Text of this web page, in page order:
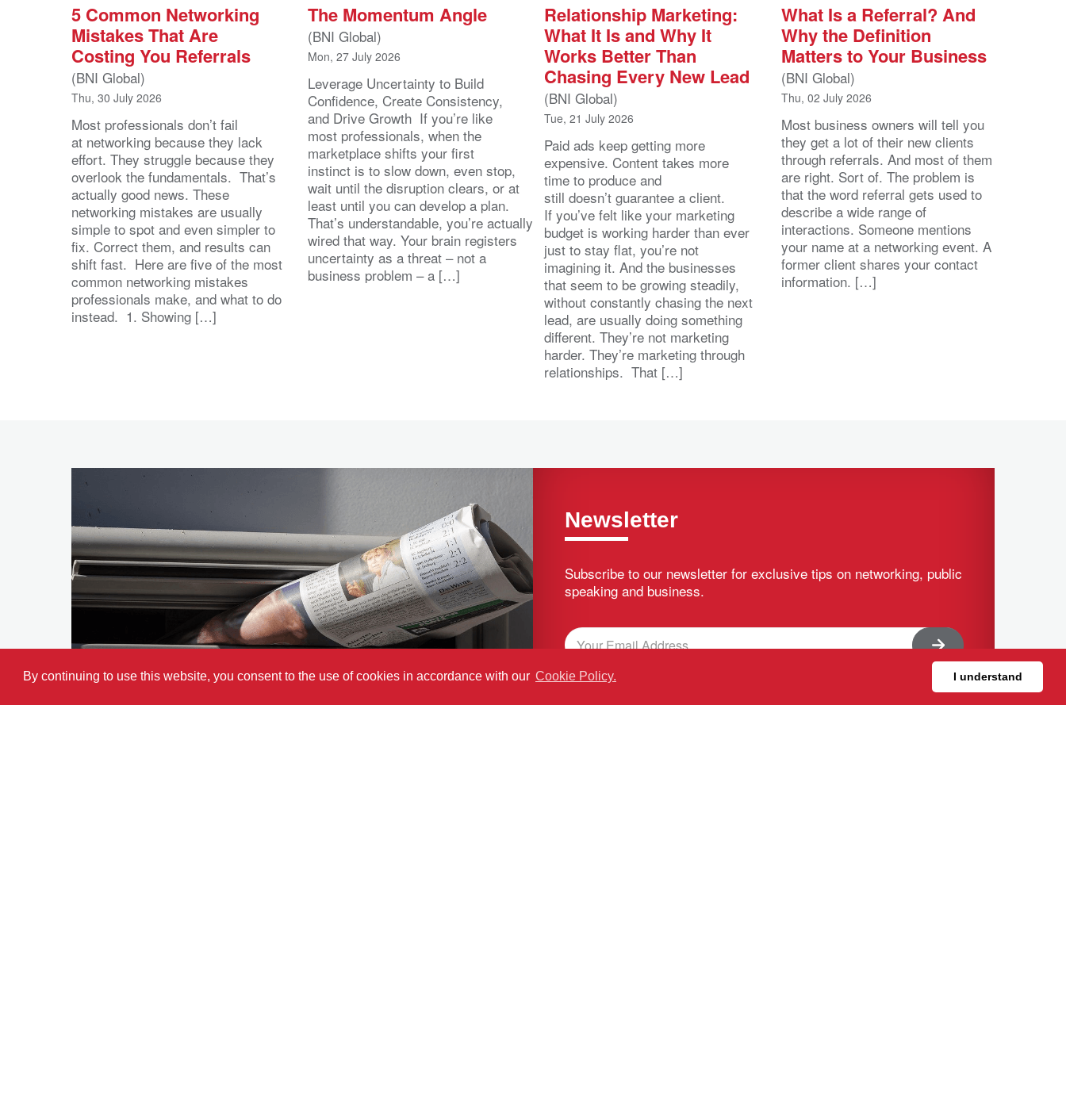
By continuing to use this website, you consent to the use of cookies in accordance with our Cookie Policy. I understand
5 Common Networking
Mistakes That Are
Costing You Referrals
(BNI Global)
Thu, 30 July 2026
Most professionals don’t fail
at networking because they lack
effort. They struggle because they
overlook the fundamentals. That’s
actually good news. These
networking mistakes are usually
simple to spot and even simpler to
fix. Correct them, and results can
shift fast. Here are five of the most
common networking mistakes
professionals make, and what to do
instead. 1. Showing […]
The Momentum Angle
(BNI Global)
Mon, 27 July 2026
Leverage Uncertainty to Build
Confidence, Create Consistency,
and Drive Growth If you’re like
most professionals, when the
marketplace shifts your first
instinct is to slow down, even stop,
wait until the disruption clears, or at
least until you can develop a plan.
That’s understandable, you’re actually
wired that way. Your brain registers
uncertainty as a threat – not a
business problem – a […]
Relationship Marketing:
What It Is and Why It
Works Better Than
Chasing Every New Lead
(BNI Global)
Tue, 21 July 2026
Paid ads keep getting more
expensive. Content takes more
time to produce and
still doesn’t guarantee a client.
If you’ve felt like your marketing
budget is working harder than ever
just to stay flat, you’re not
imagining it. And the businesses
that seem to be growing steadily,
without constantly chasing the next
lead, are usually doing something
different. They’re not marketing
harder. They’re marketing through
relationships. That […]
What Is a Referral? And
Why the Definition
Matters to Your Business
(BNI Global)
Thu, 02 July 2026
Most business owners will tell you
they get a lot of their new clients
through referrals. And most of them
are right. Sort of. The problem is
that the word referral gets used to
describe a wide range of
interactions. Someone mentions
your name at a networking event. A
former client shares your contact
information. […]
Newsletter
Subscribe to our newsletter for exclusive tips on networking, public
speaking and business.